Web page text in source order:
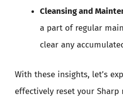
Cleansing and
a part of regular
clear any
With these insights, let’s
effectively reset your Sharp